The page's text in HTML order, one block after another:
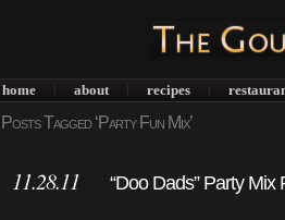
home about recipes
Posts Tagged ‘Party Fun Mix’
11.28.11 “Doo Dads” Party